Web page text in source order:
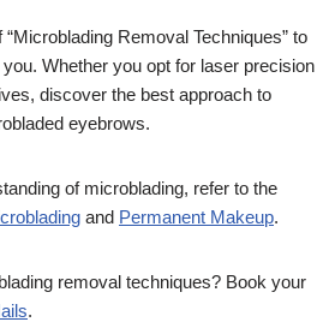
Removal Techniques” to
Whether you opt for laser precision
discover the best approach to
eyebrows.
of microblading, refer to the
and Permanent Makeup.
removal techniques? Book your
.